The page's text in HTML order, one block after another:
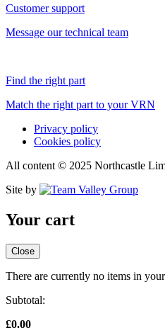
Customer support
Message our technical team
Find the right part
Match the right part to your VRN
Privacy policy
Cookies policy
All content © 2025 Northcastle
Site by
Your cart
Close
There are currently no items in
Subtotal:
£0.00